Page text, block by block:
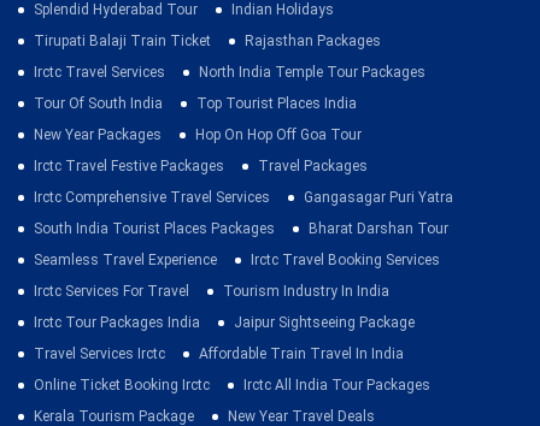
Splendid Hyderabad Tour
Indian Holidays
Tirupati Balaji Train Ticket
Rajasthan Packages
Irctc Travel Services
North India Temple Tour Packages
Tour Of South India
Top Tourist Places India
New Year Packages
Hop On Hop Off Goa Tour
Irctc Travel Festive Packages
Travel Packages
Irctc Comprehensive Travel Services
Gangasagar Puri Yatra
South India Tourist Places Packages
Bharat Darshan Tour
Seamless Travel Experience
Irctc Travel Booking Services
Irctc Services For Travel
Tourism Industry In India
Irctc Tour Packages India
Jaipur Sightseeing Package
Travel Services Irctc
Affordable Train Travel In India
Online Ticket Booking Irctc
Irctc All India Tour Packages
Kerala Tourism Package
New Year Travel Deals